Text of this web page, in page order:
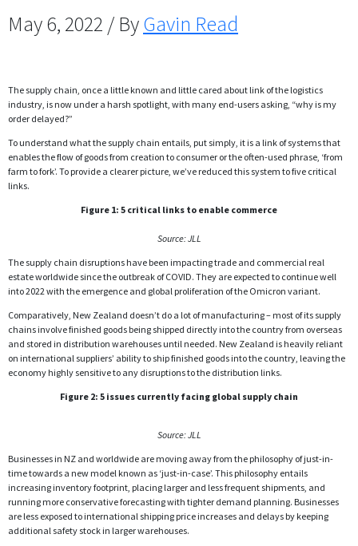
May 6, 2022 / ByGavin Read
The supply chain, once a little known and little cared about link of the logistics
industry, is now under a harsh spotlight, with many end-users asking, “why is my
order delayed?”
To understand what the supply chain entails, put simply, it is a link of systems that
enables the flow of goods from creation to consumer or the often-used phrase, ‘from
farm to fork’. To provide a clearer picture, we’ve reduced this system to five critical
links.
Figure 1: 5 critical links to enable commerce
Source: JLL
The supply chain disruptions have been impacting trade and commercial real
estate worldwide since the outbreak of COVID. They are expected to continue well
into 2022 with the emergence and global proliferation of the Omicron variant.
Comparatively, New Zealand doesn’t do a lot of manufacturing – most of its supply
chains involve finished goods being shipped directly into the country from overseas
and stored in distribution warehouses until needed. New Zealand is heavily reliant
on international suppliers’ ability to ship finished goods into the country, leaving the
economy highly sensitive to any disruptions to the distribution links.
Figure 2: 5 issues currently facing global supply chain
Source: JLL
Businesses in NZ and worldwide are moving away from the philosophy of just-in-
time towards a new model known as ‘just-in-case’. This philosophy entails
increasing inventory footprint, placing larger and less frequent shipments, and
running more conservative forecasting with tighter demand planning. Businesses
are less exposed to international shipping price increases and delays by keeping
additional safety stock in larger warehouses.